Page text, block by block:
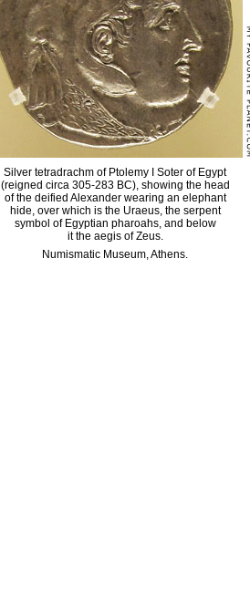
Silver tetradrachm of Ptolemy I Soter of Egypt
(reigned circa 305-283 BC), showing the head
of the deified Alexander wearing an elephant
hide, over which is the Uraeus, the serpent
symbol of Egyptian pharoahs, and below
it the aegis of Zeus.
Numismatic Museum, Athens.